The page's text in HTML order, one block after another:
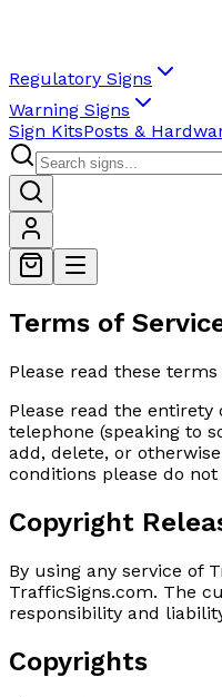
Regulatory Signs
Warning Signs
Sign KitsPosts &
Terms of
Please read these
Please read the
telephone (speaking to
add, delete, or
conditions please do
Copyright
By using any service of
TrafficSigns.com. The
responsibility and
Copyrights